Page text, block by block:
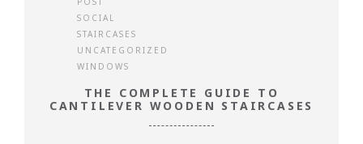
SOCIAL
STAIRCASES
UNCATEGORIZED
WINDOWS
THE COMPLETE GUIDE TO
CANTILEVER WOODEN STAIRCASES